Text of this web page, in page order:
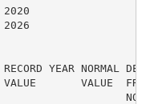
2020
2026
YEAR NORMAL
VALUE